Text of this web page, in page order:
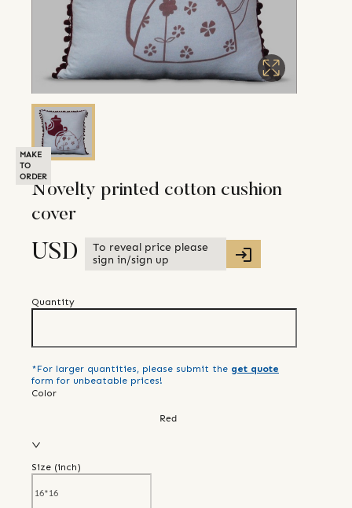
MAKE
TO
ORDER
Novelty printed cotton cushion
cover
USD
To reveal price please
sign in/sign up
Quantity
*For larger quantities, please submit the get quote
form for unbeatable prices!
Color
Red
Size (inch)